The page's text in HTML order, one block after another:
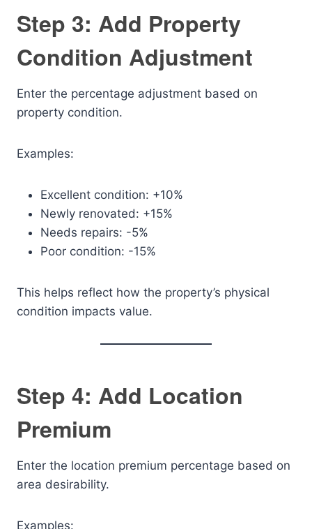
Step 3: Add Property
Condition Adjustment
Enter the percentage adjustment based on
property condition.
Examples:
Excellent condition: +10%
Newly renovated: +15%
Needs repairs: -5%
Poor condition: -15%
This helps reflect how the property’s physical
condition impacts value.
Step 4: Add Location
Premium
Enter the location premium percentage based on
area desirability.
Examples: